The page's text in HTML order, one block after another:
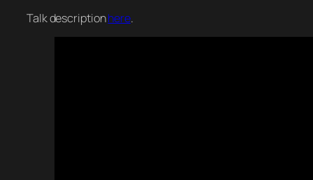
Talk descriptionhere.